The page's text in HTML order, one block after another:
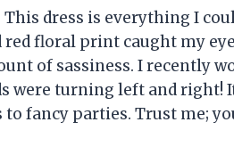
This dress is everything I
red floral print caught my
of sassiness. I recently
were turning left and right!
to fancy parties. Trust me;